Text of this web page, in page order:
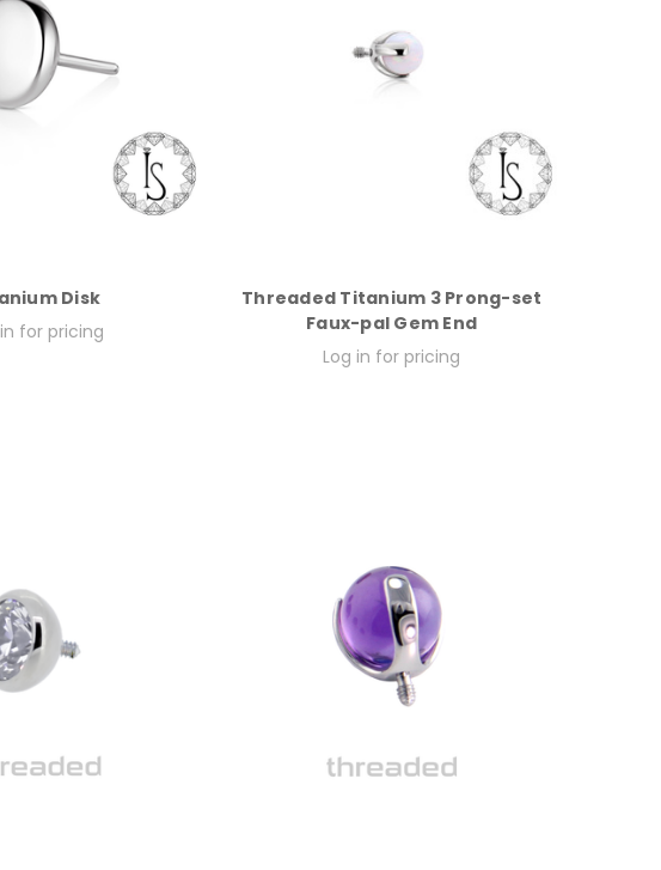
Disk
for pricing
Threaded Titanium 3 Prong-set
Faux-pal Gem End
Log in for pricing